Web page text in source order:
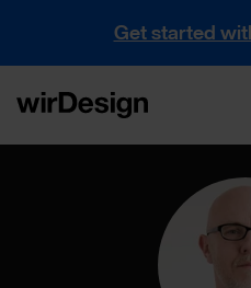
Get started